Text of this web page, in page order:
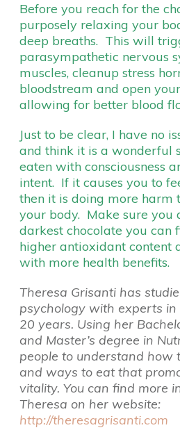
Before you reach for the
purposely relaxing your
deep breaths. This will
parasympathetic nervous
muscles, cleanup stress
bloodstream and open
allowing for better blood
Just to be clear, I have no
and think it is a wonderful
eaten with consciousness
intent. If it causes you to
then it is doing more harm
your body. Make sure you
darkest chocolate you can
higher antioxidant content
with more health benefits.
Theresa Grisanti has
psychology with experts
20 years. Using her
and Master’s degree in
people to understand how
and ways to eat that
vitality. You can find more
Theresa on her website:
http://theresagrisanti.com